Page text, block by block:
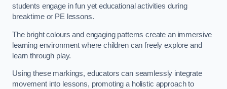
students engage in fun yet educational activities during
breaktime or PE lessons.
The bright colours and engaging patterns create an immersive
learning environment where children can freely explore and
learn through play.
Using these markings, educators can seamlessly integrate
movement into lessons, promoting a holistic approach to